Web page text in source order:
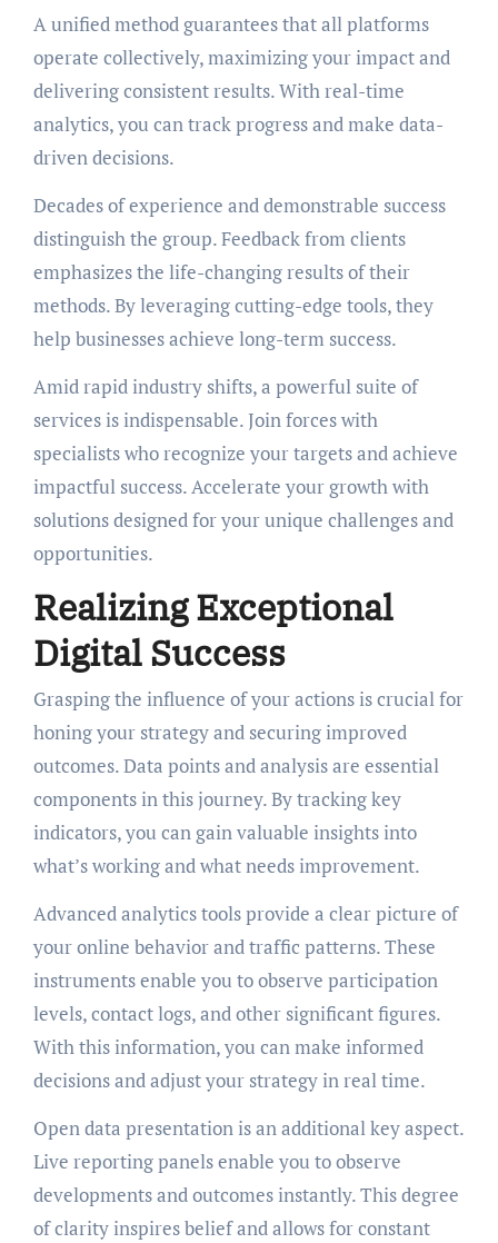
A unified method guarantees that all platforms
operate collectively, maximizing your impact and
delivering consistent results. With real-time
analytics, you can track progress and make data-
driven decisions.
Decades of experience and demonstrable success
distinguish the group. Feedback from clients
emphasizes the life-changing results of their
methods. By leveraging cutting-edge tools, they
help businesses achieve long-term success.
Amid rapid industry shifts, a powerful suite of
services is indispensable. Join forces with
specialists who recognize your targets and achieve
impactful success. Accelerate your growth with
solutions designed for your unique challenges and
opportunities.
Realizing Exceptional
Digital Success
Grasping the influence of your actions is crucial for
honing your strategy and securing improved
outcomes. Data points and analysis are essential
components in this journey. By tracking key
indicators, you can gain valuable insights into
what’s working and what needs improvement.
Advanced analytics tools provide a clear picture of
your online behavior and traffic patterns. These
instruments enable you to observe participation
levels, contact logs, and other significant figures.
With this information, you can make informed
decisions and adjust your strategy in real time.
Open data presentation is an additional key aspect.
Live reporting panels enable you to observe
developments and outcomes instantly. This degree
of clarity inspires belief and allows for constant